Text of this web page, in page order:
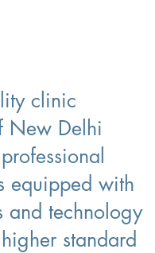
clinic
New Delhi
equipped with
and technology
standard